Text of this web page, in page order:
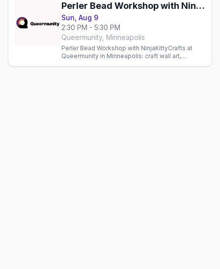
Perler Bead Workshop with NinjaKittyCrafts
Sun, Aug 9
2:30 PM - 5:30 PM
Queermunity, Minneapolis
Perler Bead Workshop with NinjaKittyCrafts at
Queermunity in Minneapolis: craft wall art,